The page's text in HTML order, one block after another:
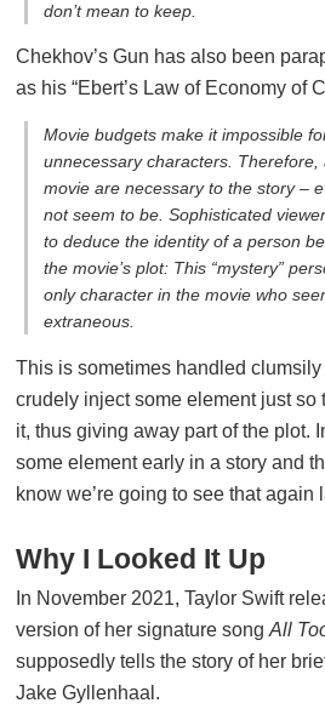
don’t mean to keep.
Chekhov’s Gun has also been
as his “Ebert’s Law of Economy of
Movie budgets make it impossible
unnecessary characters. Therefore,
movie are necessary to the story –
not seem to be. Sophisticated
to deduce the identity of a person
the movie’s plot: This “mystery”
only character in the movie who
extraneous.
This is sometimes handled
crudely inject some element just so
it, thus giving away part of the plot.
some element early in a story and
know we’re going to see that again
Why I Looked It Up
In November 2021, Taylor Swift
version of her signature song All
supposedly tells the story of her
Jake Gyllenhaal.